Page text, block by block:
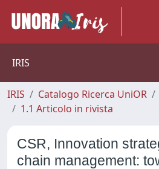
IRIS
IRIS Catalogo Ricerca UniOR
1.1 Articolo in rivista
CSR, Innovation
chain management: